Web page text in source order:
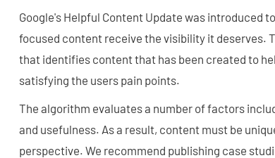
Google's Helpful Content Update was introduced
focused content receive the visibility it deserves.
that identifies content that has been created to
satisfying the users pain points.
The algorithm evaluates a number of factors
and usefulness. As a result, content must be
perspective. We recommend publishing case